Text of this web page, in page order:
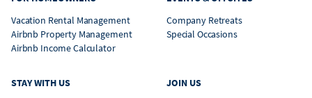
Vacation Rental Management
Airbnb Property Management
Airbnb Income Calculator
Company Retreats
Special Occasions
STAY WITH US
JOIN US